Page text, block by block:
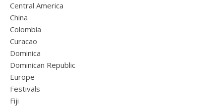
Central America
China
Colombia
Curacao
Dominica
Dominican Republic
Europe
Festivals
Fiji